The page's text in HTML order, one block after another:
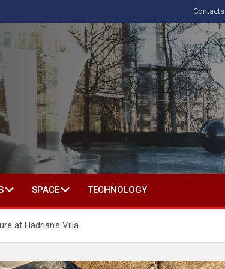
Contacts
IN SOCIAL SCIENCE
SPACE TECHNOLOGY
at Hadrian’s Villa